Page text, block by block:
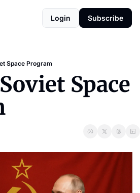
Login Subscribe
Space Program
Space